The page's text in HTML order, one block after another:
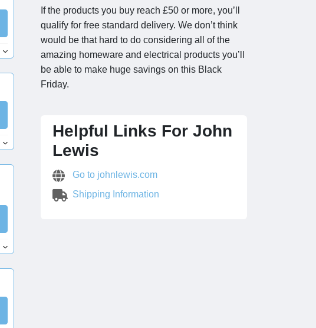
If the products you buy reach £50 or more, you’ll
qualify for free standard delivery. We don’t think
would be that hard to do considering all of the
amazing homeware and electrical products you’ll
be able to make huge savings on this Black
Friday.
Helpful Links For John
Lewis
Go to johnlewis.com
Shipping Information